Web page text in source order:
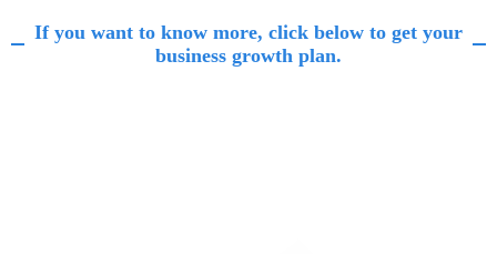
If you want to know more, click below to get your
business growth plan.